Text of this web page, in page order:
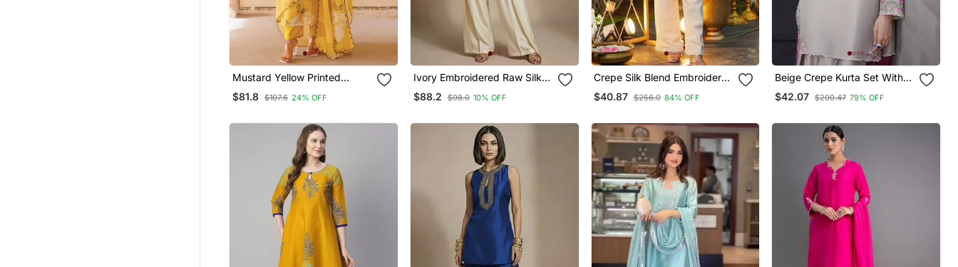
Mustard Yellow Printed
Cotton Kurta Pant Set
$81.8 $107.6 24% OFF
Ivory Embroidered Raw Silk
Co Ord Set
$88.2 $98.0 10% OFF
Crepe Silk Blend Embroidered
Kurti Set With Pant
$40.87 $256.0 84% OFF
Beige Crepe Kurta Set With
Floral Embroidered Work
$42.07 $200.47 79% OFF